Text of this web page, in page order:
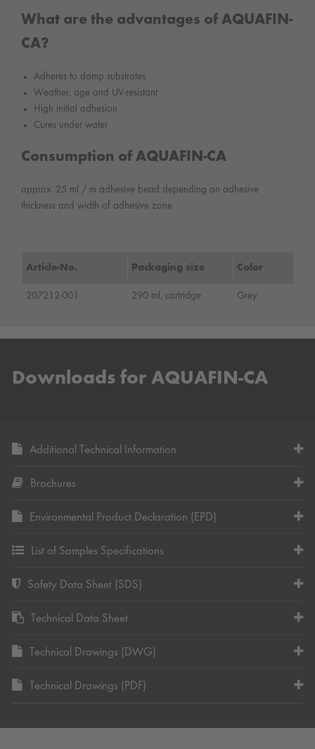
What are the advantages of AQUAFIN-
CA?
Adheres to damp substrates
Weather, age and UV-resistant
High initial adhesion
Cures under water
Consumption of AQUAFIN-CA
approx. 25 ml / m adhesive bead depending on adhesive
thickness and width of adhesive zone
Article-No. Packaging size Color
207212-001 290 ml, cartridge Grey
Downloads for AQUAFIN-CA
Additional Technical Information
Brochures
Environmental Product Declaration (EPD)
List of Samples Specifications
Safety Data Sheet (SDS)
Technical Data Sheet
Technical Drawings (DWG)
Technical Drawings (PDF)